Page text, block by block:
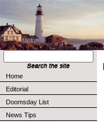
Home
Editorial
Doomsday List
News Tips